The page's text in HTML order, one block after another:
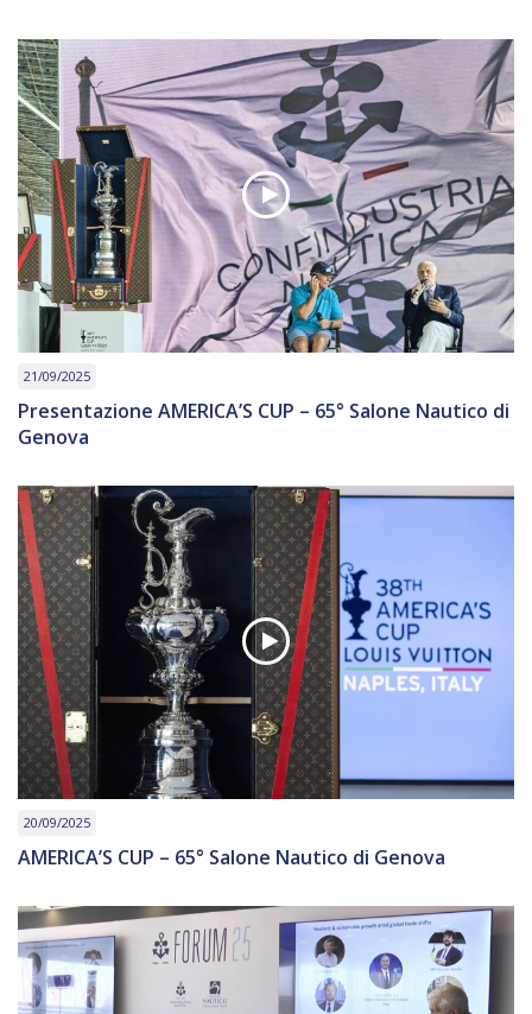
21/09/2025
Presentazione AMERICA’S CUP – 65° Salone Nautico di
Genova
20/09/2025
AMERICA’S CUP – 65° Salone Nautico di Genova